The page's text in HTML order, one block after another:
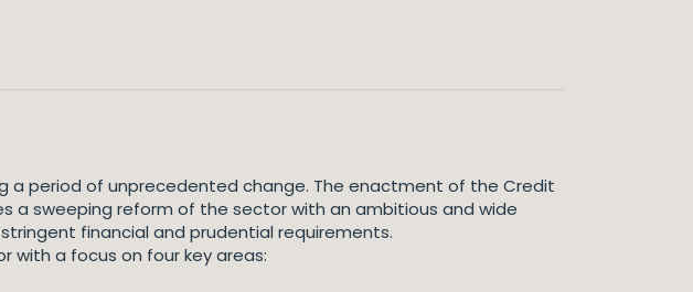
a period of unprecedented change. The enactment of the Credit
a sweeping reform of the sector with an ambitious and wide
financial and prudential requirements.
with a focus on four key areas: